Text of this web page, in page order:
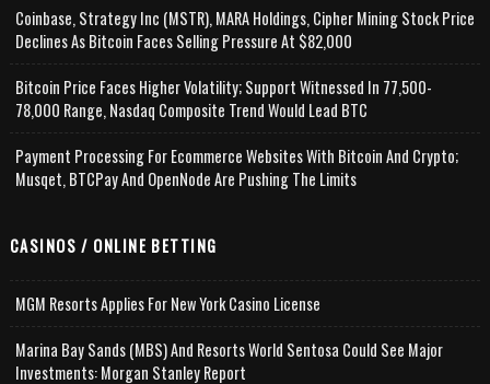
Coinbase, Strategy Inc (MSTR), MARA Holdings, Cipher Mining Stock Price
Declines As Bitcoin Faces Selling Pressure At $82,000
Bitcoin Price Faces Higher Volatility; Support Witnessed In 77,500-
78,000 Range, Nasdaq Composite Trend Would Lead BTC
Payment Processing For Ecommerce Websites With Bitcoin And Crypto;
Musqet, BTCPay And OpenNode Are Pushing The Limits
CASINOS / ONLINE BETTING
MGM Resorts Applies For New York Casino License
Marina Bay Sands (MBS) And Resorts World Sentosa Could See Major
Investments: Morgan Stanley Report